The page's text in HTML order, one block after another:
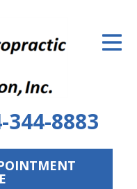
344-8883